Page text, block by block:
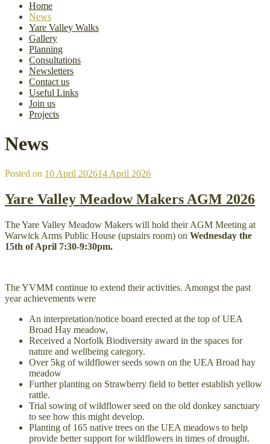
Home
News
Yare Valley Walks
Gallery
Planning
Consultations
Newsletters
Contact us
Useful Links
Join us
Projects
News
Posted on 10 April 202614 April 2026
Yare Valley Meadow Makers AGM 2026
The Yare Valley Meadow Makers will hold their AGM Meeting at
Warwick Arms Public House (upstairs room) on Wednesday the
15th of April 7:30-9:30pm.
The YVMM continue to extend their activities. Amongst the past
year achievements were
An interpretation/notice board erected at the top of UEA
Broad Hay meadow,
Received a Norfolk Biodiversity award in the spaces for
nature and wellbeing category.
Over 5kg of wildflower seeds sown on the UEA Broad hay
meadow
Further planting on Strawberry field to better establish yellow
rattle.
Trial sowing of wildflower seed on the old donkey sanctuary
to see how this might develop.
Planting of 165 native trees on the UEA meadows to help
provide better support for wildflowers in times of drought.